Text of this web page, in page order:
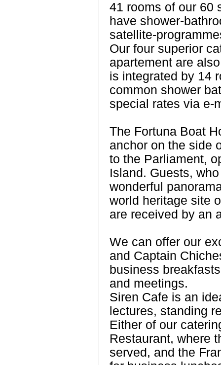
41 rooms of our 60
have shower-
satellite-
Our four superior
apartement are
is integrated by 14
common shower
special rates via e-
The Fortuna Boat
anchor on the side
to the Parliament,
Island. Guests,
wonderful
world heritage site
are received by an
We can offer our
and Captain
business
and meetings.
Siren Cafe is an
lectures, standing
Either of our
Restaurant, where
served, and the